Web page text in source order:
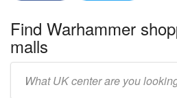
Find Warhammer
malls
mall/center